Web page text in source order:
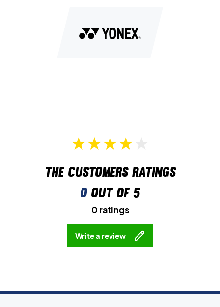
Cerulean Blue.
The customers ratings
0out of 5
0 ratings
Write a review